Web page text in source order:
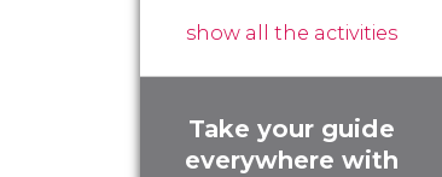
show all the activities
Take your guide
everywhere with